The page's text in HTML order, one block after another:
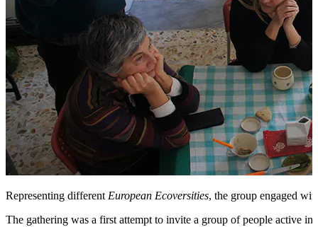
Representing different European Ecoversities, the group engaged
The gathering was a first attempt to invite a group of people active